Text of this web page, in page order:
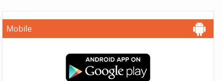
Mobile